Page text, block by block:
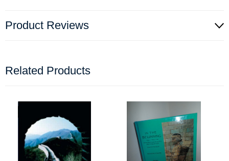
Product Reviews
Related Products